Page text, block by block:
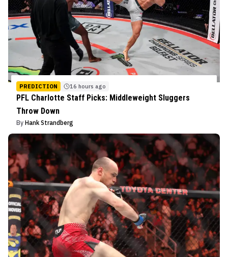
PREDICTION 16 hours ago
PFL Charlotte Staff Picks: Middleweight Sluggers
Throw Down
By Hank Strandberg